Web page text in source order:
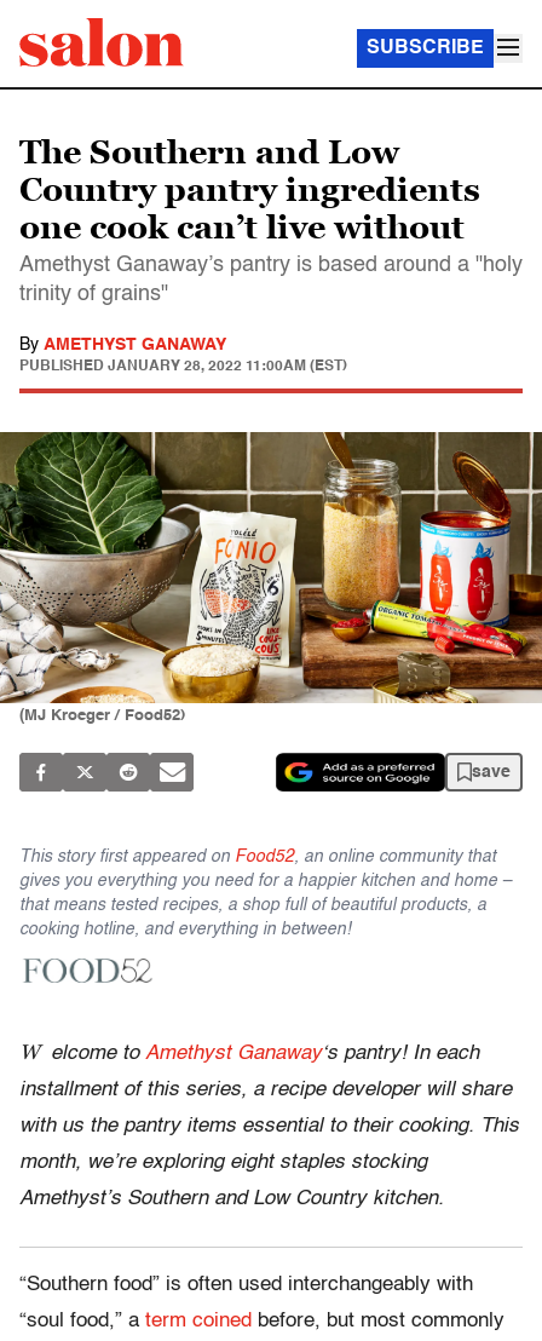
SUBSCRIBE
The Southern and Low
Country pantry ingredients
one cook can’t live without
Amethyst Ganaway’s pantry is based around a "holy
trinity of grains"
By AMETHYST GANAWAY
PUBLISHED JANUARY 28, 2022 11:00AM (EST)
(MJ Kroeger / Food52)
save
This story first appeared on Food52, an online community that
gives you everything you need for a happier kitchen and home –
that means tested recipes, a shop full of beautiful products, a
cooking hotline, and everything in between!
W elcome to Amethyst Ganaway‘s pantry! In each
installment of this series, a recipe developer will share
with us the pantry items essential to their cooking. This
month, we’re exploring eight staples stocking
Amethyst’s Southern and Low Country kitchen.
“Southern food” is often used interchangeably with
“soul food,” a term coined before, but most commonly